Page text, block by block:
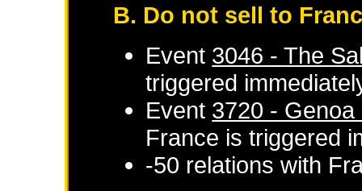
B. Do not sell to
Event 3046 - The
triggered
Event 3720 -
France is triggered
-50 relations with